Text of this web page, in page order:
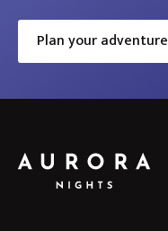
Plan your adventure